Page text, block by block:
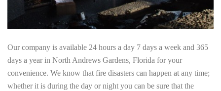
Our company is available 24 hours a day 7 days a week and 365
days a year in North Andrews Gardens, Florida for your
convenience. We know that fire disasters can happen at any time;
whether it is during the day or night you can be sure that the